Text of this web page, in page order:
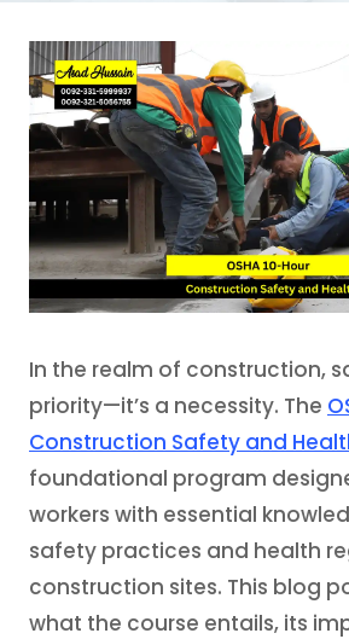
In the realm of construction,
priority—it’s a necessity. The
Construction Safety and
foundational program
workers with essential
safety practices and health
construction sites. This blog
what the course entails, its